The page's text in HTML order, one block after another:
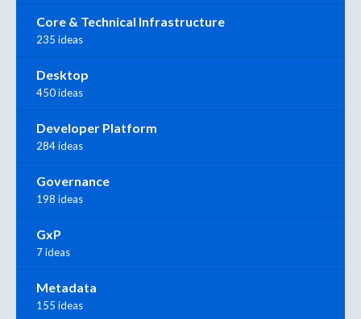
Core & Technical Infrastructure
235 ideas
Desktop
450 ideas
Developer Platform
284 ideas
Governance
198 ideas
GxP
7 ideas
Metadata
155 ideas